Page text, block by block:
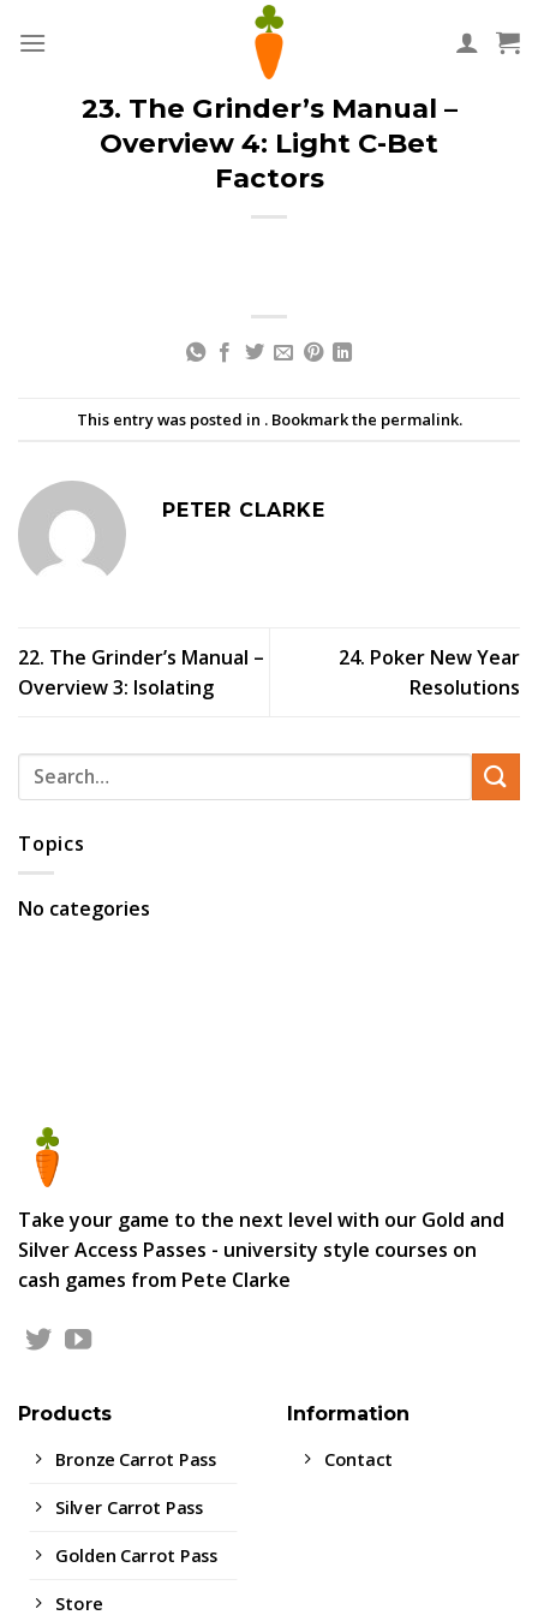
23. The Grinder’s Manual –
Overview 4: Light C-Bet
Factors
This entry was posted in . Bookmark the permalink.
PETER CLARKE
22. The Grinder’s Manual –
Overview 3: Isolating
24. Poker New Year
Resolutions
Topics
No categories
Take your game to the next level with our Gold and
Silver Access Passes - university style courses on
cash games from Pete Clarke
Products
Bronze Carrot Pass
Silver Carrot Pass
Golden Carrot Pass
Store
Information
Contact